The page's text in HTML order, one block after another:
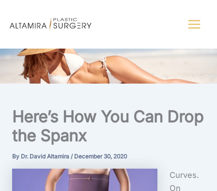
Here’s How You Can Drop
the Spanx
By Dr. David Altamira/ December 30, 2020
Curves.
On